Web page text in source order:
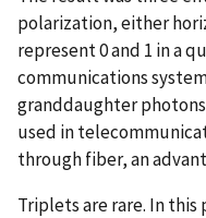
polarization, either
represent 0 and 1 in a
communications
granddaughter
used in
through fiber, an
Triplets are rare. In this